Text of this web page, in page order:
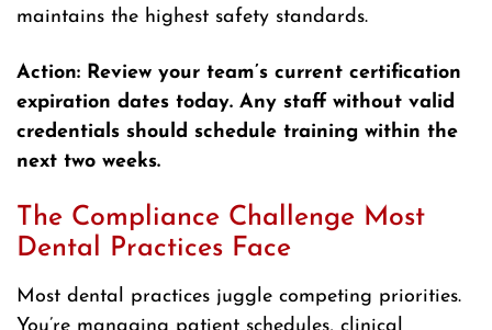
maintains the highest safety standards.
Action: Review your team’s current certification
expiration dates today. Any staff without valid
credentials should schedule training within the
next two weeks.
The Compliance Challenge Most
Dental Practices Face
Most dental practices juggle competing priorities.